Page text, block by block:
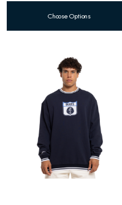
Choose Options